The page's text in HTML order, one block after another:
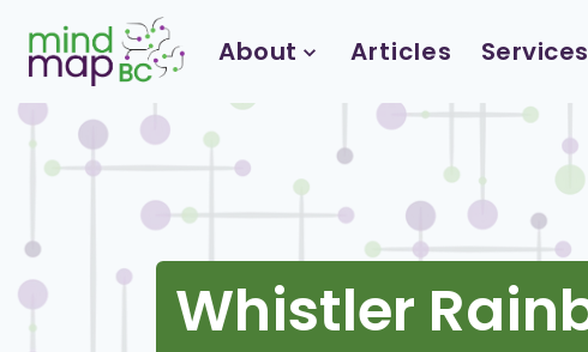
content
About Articles Services
Whistler